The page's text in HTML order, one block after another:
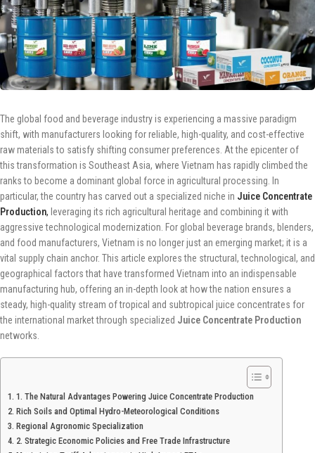
The global food and beverage industry is experiencing a massive paradigm
shift, with manufacturers looking for reliable, high-quality, and cost-effective
raw materials to satisfy shifting consumer preferences. At the epicenter of
this transformation is Southeast Asia, where Vietnam has rapidly climbed the
ranks to become a dominant global force in agricultural processing. In
particular, the country has carved out a specialized niche in Juice Concentrate
Production, leveraging its rich agricultural heritage and combining it with
aggressive technological modernization. For global beverage brands, blenders,
and food manufacturers, Vietnam is no longer just an emerging market; it is a
vital supply chain anchor. This article explores the structural, technological, and
geographical factors that have transformed Vietnam into an indispensable
manufacturing hub, offering an in-depth look at how the nation ensures a
steady, high-quality stream of tropical and subtropical juice concentrates for
the international market through specialized Juice Concentrate Production
networks.
1. The Natural Advantages Powering Juice Concentrate Production
Rich Soils and Optimal Hydro-Meteorological Conditions
Regional Agronomic Specialization
2. Strategic Economic Policies and Free Trade Infrastructure